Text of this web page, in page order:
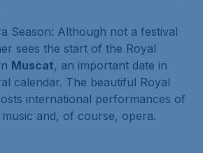
Season: Although not a festival
sees the start of the Royal
Muscat, an important date in
calendar. The beautiful Royal
international performances of
and, of course, opera.